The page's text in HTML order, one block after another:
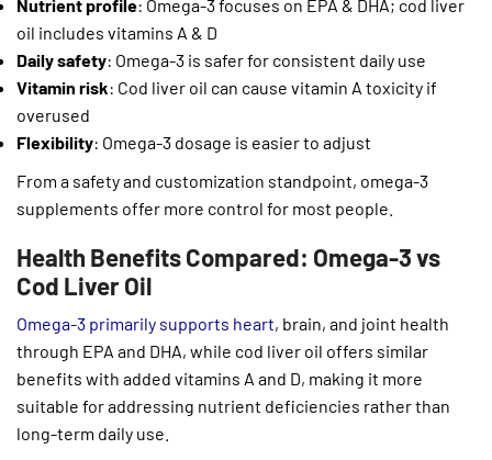
Nutrient profile: Omega-3 focuses on EPA & DHA; cod liver
oil includes vitamins A & D
Daily safety: Omega-3 is safer for consistent daily use
Vitamin risk: Cod liver oil can cause vitamin A toxicity if
overused
Flexibility: Omega-3 dosage is easier to adjust
From a safety and customization standpoint, omega-3
supplements offer more control for most people.
Health Benefits Compared: Omega-3 vs
Cod Liver Oil
Omega-3 primarily supports heart, brain, and joint health
through EPA and DHA, while cod liver oil offers similar
benefits with added vitamins A and D, making it more
suitable for addressing nutrient deficiencies rather than
long-term daily use.